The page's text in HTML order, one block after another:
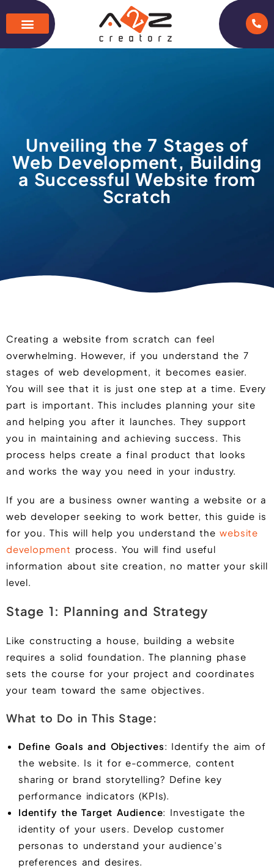
Unveiling the 7 Stages of
Web Development, Building
a Successful Website from
Scratch
Creating a website from scratch can feel
overwhelming. However, if you understand the 7
stages of web development, it becomes easier.
You will see that it is just one step at a time. Every
part is important. This includes planning your site
and helping you after it launches. They support
you in maintaining and achieving success. This
process helps create a final product that looks
and works the way you need in your industry.
If you are a business owner wanting a website or a
web developer seeking to work better, this guide is
for you. This will help you understand thewebsite
development process. You will find useful
information about site creation, no matter your skill
level.
Stage 1: Planning and Strategy
Like constructing a house, building a website
requires a solid foundation. The planning phase
sets the course for your project and coordinates
your team toward the same objectives.
What to Do in This Stage:
Define Goals and Objectives: Identify the aim of
the website. Is it for e-commerce, content
sharing or brand storytelling? Define key
performance indicators (KPIs).
Identify the Target Audience: Investigate the
identity of your users. Develop customer
personas to understand your audience’s
preferences and desires.